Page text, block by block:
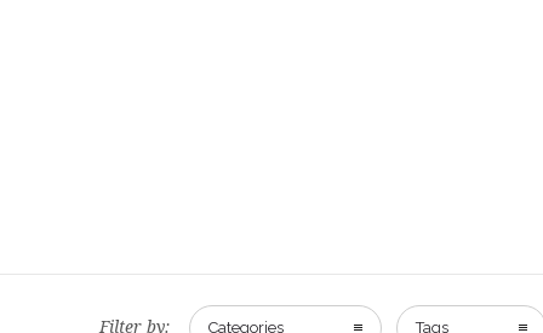
Filter by: Categories Tags